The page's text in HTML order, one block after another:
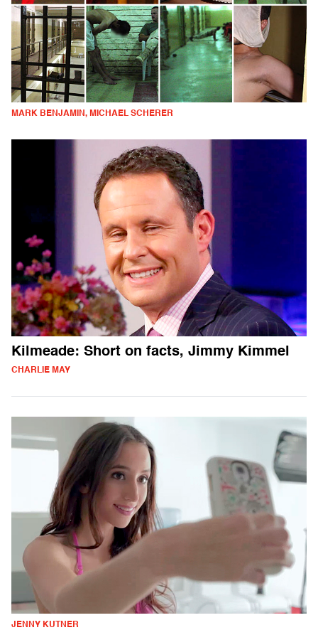
MARK BENJAMIN, MICHAEL SCHERER
Kilmeade: Short on facts, Jimmy Kimmel
CHARLIE MAY
JENNY KUTNER